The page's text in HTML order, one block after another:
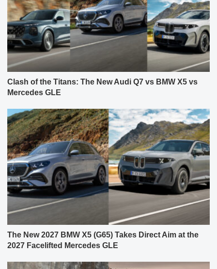
Clash of the Titans: The New Audi Q7 vs BMW X5 vs
Mercedes GLE
The New 2027 BMW X5 (G65) Takes Direct Aim at the
2027 Facelifted Mercedes GLE